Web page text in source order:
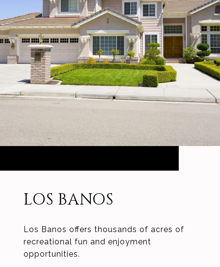
LOS BANOS
Los Banos offers thousands of acres of
recreational fun and enjoyment
opportunities.